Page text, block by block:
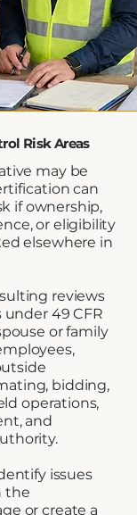
Risk Areas
may be
can
if ownership,
or eligibility
elsewhere in
reviews
under 49 CFR
or family
bidding,
operations,
and
issues
the
or create a